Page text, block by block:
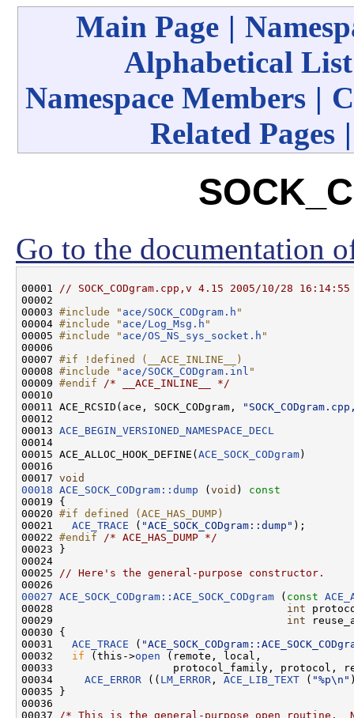
Main Page |
Alphabetical List
Namespace Members |
Related Pages
Go to the documentation
00001
// SOCK_CODgram.cpp,v 4.15 2005/10/28 16:14:55
00002
00003 #include " ace/SOCK_CODgram.h "
00004 #include " ace/Log_Msg.h "
00005 #include " ace/OS_NS_sys_socket.h "
00006
00007 #if !defined (__ACE_INLINE__)
00008 #include " ace/SOCK_CODgram.inl "
00009 #endif
/* __ACE_INLINE__ */
00010
00011 ACE_RCSID(ace, SOCK_CODgram,
00012
00013 ACE_BEGIN_VERSIONED_NAMESPACE_DECL
00014
00015 ACE_ALLOC_HOOK_DEFINE( ACE_SOCK_CODgram )
00016
00017 void
00018 ACE_SOCK_CODgram::dump ( void )
const
00019 {
00020 #if defined (ACE_HAS_DUMP)
00021
ACE_TRACE ( "ACE_SOCK_CODgram::dump" );
00022 #endif
/* ACE_HAS_DUMP */
00023 }
00024
00025
// Here's the general-purpose constructor.
00027 ACE_SOCK_CODgram::ACE_SOCK_CODgram ( const
00028 int
00029 int
00030 {
00031 ACE_TRACE (
00032 if (this->open (remote, local,
00033                   protocol_family, protocol,
00034 ACE_ERROR (( LM_ERROR , ACE_LIB_TEXT ( "%p\n"
00035 }
00036
00037
/* This is the general-purpose open routine.